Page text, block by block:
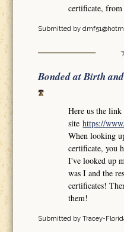
certificate,
Submitted by
Bonded at Birth
Here us the
sitehttps://
When looking
certificate, you
I've looked up
was I and the
certificates!
them!
Submitted by Tracey-